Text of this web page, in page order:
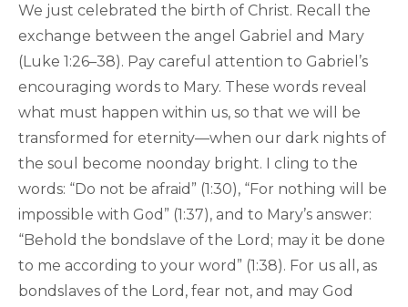
We just celebrated the birth of Christ. Recall the
exchange between the angel Gabriel and Mary
(Luke 1:26–38). Pay careful attention to Gabriel’s
encouraging words to Mary. These words reveal
what must happen within us, so that we will be
transformed for eternity—when our dark nights of
the soul become noonday bright. I cling to the
words: “Do not be afraid” (1:30), “For nothing will be
impossible with God” (1:37), and to Mary’s answer:
“Behold the bondslave of the Lord; may it be done
to me according to your word” (1:38). For us all, as
bondslaves of the Lord, fear not, and may God